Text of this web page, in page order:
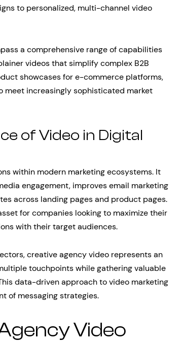
to personalized, multi-channel video
a comprehensive range of capabilities
videos that simplify complex B2B
showcases for e-commerce platforms,
meet increasingly sophisticated market
of Video in Digital
within modern marketing ecosystems. It
engagement, improves email marketing
across landing pages and product pages.
for companies looking to maximize their
with their target audiences.
creative agency video represents an
touchpoints while gathering valuable
data-driven approach to video marketing
of messaging strategies.
Video